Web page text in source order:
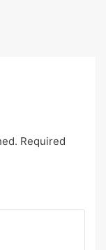
Required